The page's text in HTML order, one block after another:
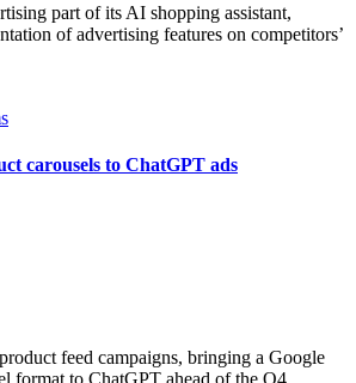
part of its AI shopping assistant,
of advertising features on competitors’
carousels to ChatGPT ads
feed campaigns, bringing a Google
format to ChatGPT ahead of the Q4